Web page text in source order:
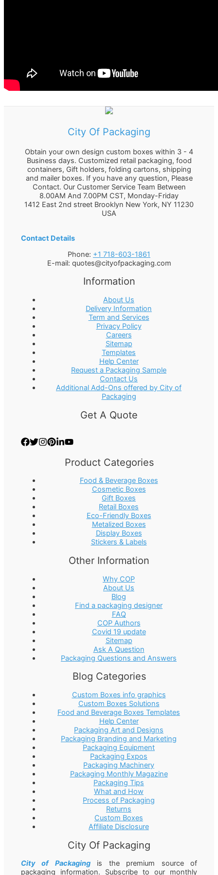
City Of Packaging
Obtain your own design custom boxes within 3 - 4
Business days. Customized retail packaging, food
containers, Gift holders, folding cartons, shipping
and mailer boxes. If you have any question, Please
Contact. Our Customer Service Team Between
8.00AM And 7.00PM CST, Monday-Friday
1412 East 2nd street Brooklyn New York, NY 11230
USA
Contact Details
Phone: +1 718-603-1861
E-mail: quotes@cityofpackaging.com
Information
About Us
Delivery Information
Term and Services
Privacy Policy
Careers
Sitemap
Templates
Help Center
Request a Packaging Sample
Contact Us
Additional Add-Ons offered by City of
Packaging
Get A Quote
Product Categories
Food & Beverage Boxes
Cosmetic Boxes
Gift Boxes
Retail Boxes
Eco-Friendly Boxes
Metalized Boxes
Display Boxes
Stickers & Labels
Other Information
Why COP
About Us
Blog
Find a packaging designer
FAQ
COP Authors
Covid 19 update
Sitemap
Ask A Question
Packaging Questions and Answers
Blog Categories
Custom Boxes info graphics
Custom Boxes Solutions
Food and Beverage Boxes Templates
Help Center
Packaging Art and Designs
Packaging Branding and Marketing
Packaging Equipment
Packaging Expos
Packaging Machinery
Packaging Monthly Magazine
Packaging Tips
What and How
Process of Packaging
Returns
Custom Boxes
Affiliate Disclosure
City Of Packaging
City of Packagingis the premium source of
packaging information. Subscribe to our monthly